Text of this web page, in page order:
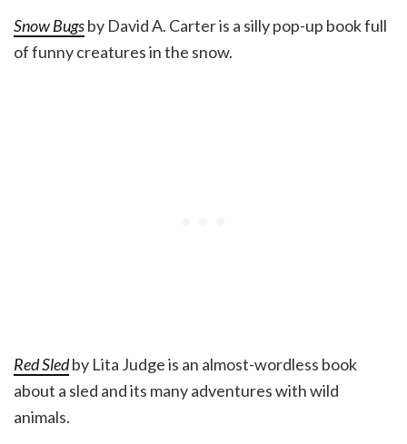
Snow Bugsby David A. Carter is a silly pop-up book full
of funny creatures in the snow.
Red Sledby Lita Judge is an almost-wordless book
about a sled and its many adventures with wild
animals.